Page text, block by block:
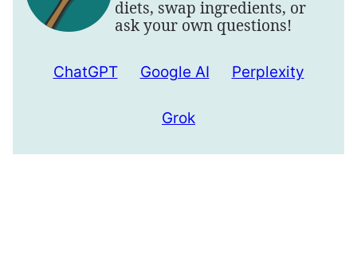
diets, swap ingredients, or
ask your own questions!
ChatGPT Google AI Perplexity
Grok